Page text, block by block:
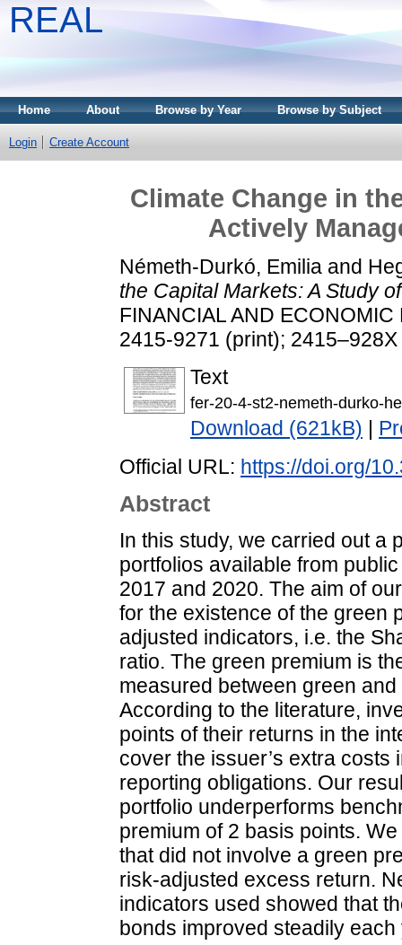
REAL
Home About Browse by Year Browse by Subject
Login Create Account
Climate Change in
Actively
Németh-Durkó, Emilia and
the Capital Markets: A Study
FINANCIAL AND
2415-9271 (print);
Text
fer-20-4-st2-nemeth-durko-
Download (621kB)
Official URL: https://doi.org/
Abstract
In this study, we carried out a
portfolios available from
2017 and 2020. The aim of
for the existence of the green
adjusted indicators, i.e. the
ratio. The green premium is
measured between green
According to the literature,
points of their returns in the
cover the issuer’s extra
reporting obligations. Our
portfolio underperforms
premium of 2 basis points.
that did not involve a green
risk-adjusted excess return.
indicators used showed that
bonds improved steadily